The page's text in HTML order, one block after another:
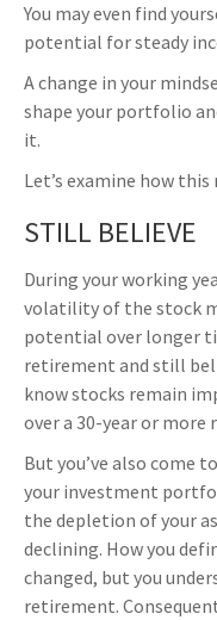
You may even find
potential for steady
A change in your
shape your portfolio
it.
Let’s examine how
STILL BELIEVE
During your working
volatility of the stock
potential over longer
retirement and still
know stocks remain
over a 30-year or more
But you’ve also come
your investment
the depletion of your
declining. How you
changed, but you
retirement.